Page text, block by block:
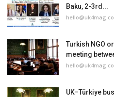
Baku, 2-3rd...
Turkish NGO
meeting
UK–Türkiye